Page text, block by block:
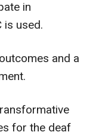
in
is used.
and a
for the deaf